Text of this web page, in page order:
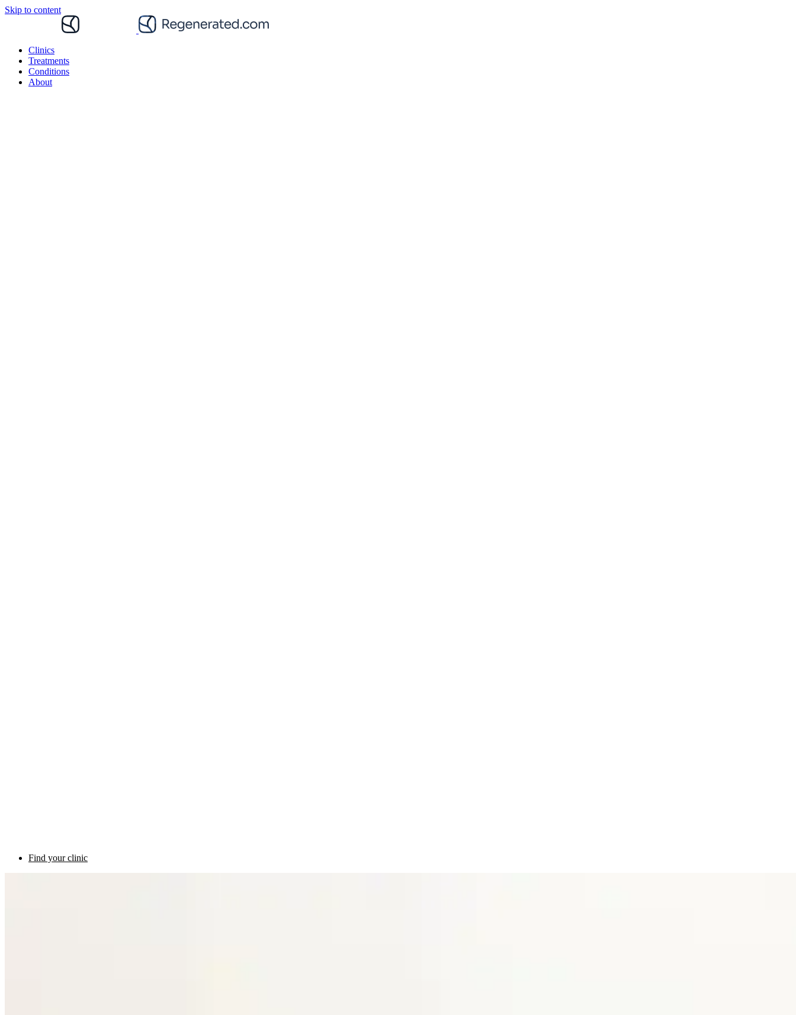
Skip to content
Clinics
Treatments
Conditions
About
Find your clinic